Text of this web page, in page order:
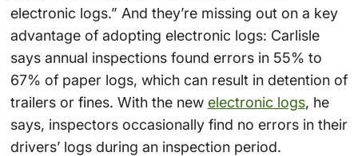
electronic logs.” And they’re missing out on a key
advantage of adopting electronic logs: Carlisle
says annual inspections found errors in 55% to
67% of paper logs, which can result in detention of
trailers or fines. With the new electronic logs, he
says, inspectors occasionally find no errors in their
drivers’ logs during an inspection period.